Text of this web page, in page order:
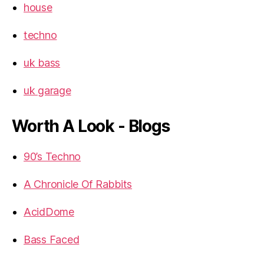
house
techno
uk bass
uk garage
Worth A Look - Blogs
90’s Techno
A Chronicle Of Rabbits
AcidDome
Bass Faced